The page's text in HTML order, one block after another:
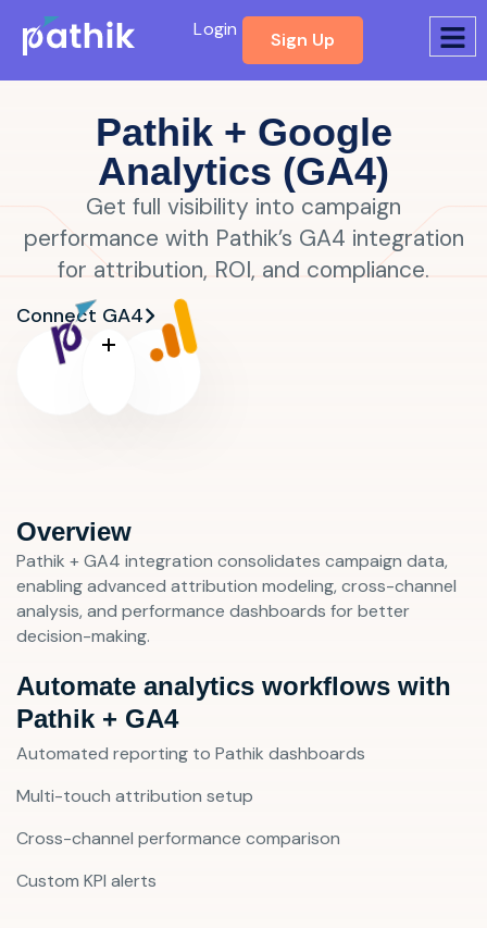
Login Sign Up
Pathik + Google
Analytics (GA4)
Get full visibility into campaign
performance with Pathik’s GA4 integration
for attribution, ROI, and compliance.
Connect GA4
Overview
Pathik + GA4 integration consolidates campaign data,
enabling advanced attribution modeling, cross-channel
analysis, and performance dashboards for better
decision-making.
Automate analytics workflows with
Pathik + GA4
Automated reporting to Pathik dashboards
Multi-touch attribution setup
Cross-channel performance comparison
Custom KPI alerts